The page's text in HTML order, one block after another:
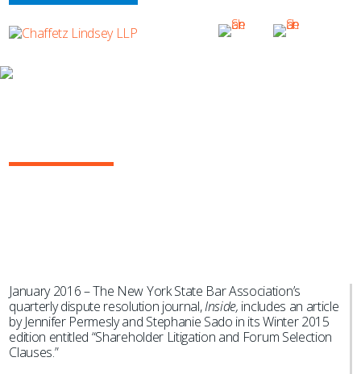
January 2016 – The New York State Bar Association’s
quarterly dispute resolution journal,Inside, includes an article
by Jennifer Permesly and Stephanie Sado in its Winter 2015
edition entitled “Shareholder Litigation and Forum Selection
Clauses.”